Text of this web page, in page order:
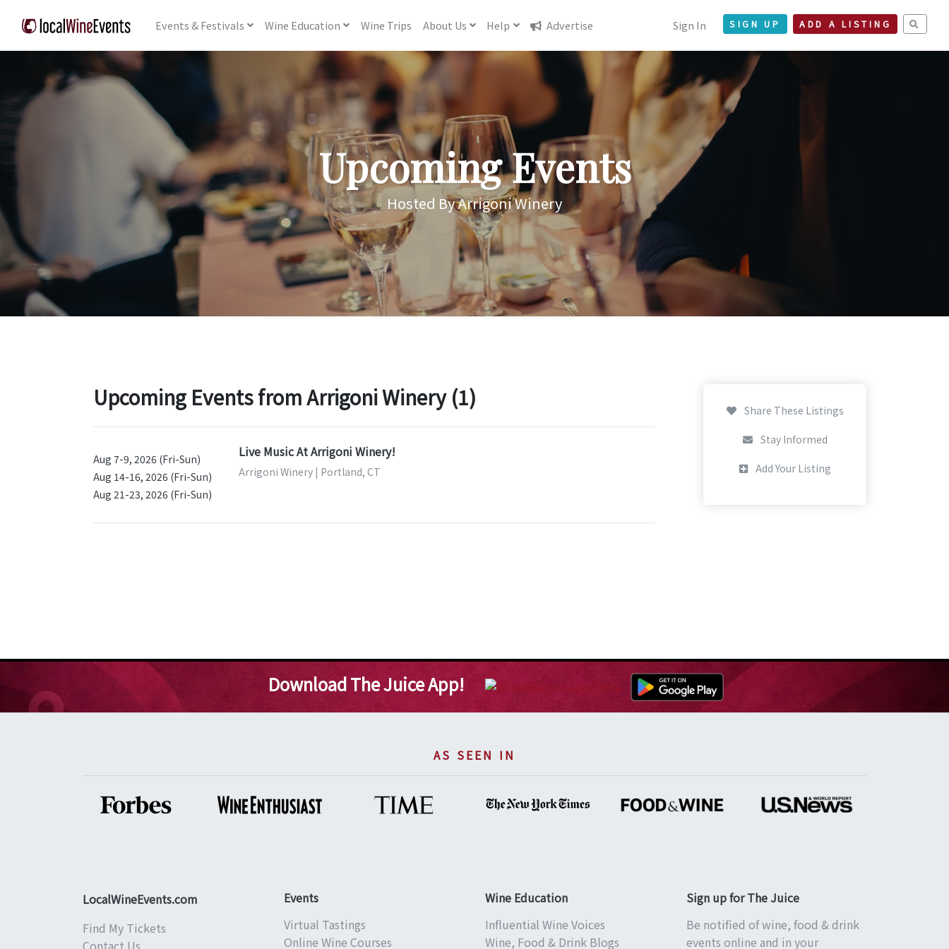
Events& Festivals Wine Education Wine Trips About Us Help Advertise Sign In SIGN UP ADD A LISTING
Upcoming Events
Hosted By Arrigoni Winery
Upcoming Events from Arrigoni Winery (1)
Aug 7-9, 2026 (Fri-Sun)
Aug 14-16, 2026 (Fri-Sun)
Aug 21-23, 2026 (Fri-Sun)
Live Music At Arrigoni Winery!
Arrigoni Winery | Portland, CT
Share These Listings
Stay Informed
Add Your Listing
Download The Juice App!
AS SEEN IN
LocalWineEvents.com
Find My Tickets
Contact Us
Events
Virtual Tastings
Online Wine Courses
Wine Education
Influential Wine Voices
Wine, Food & Drink Blogs
Sign up for The Juice
Be notified of wine, food & drink
events online and in your